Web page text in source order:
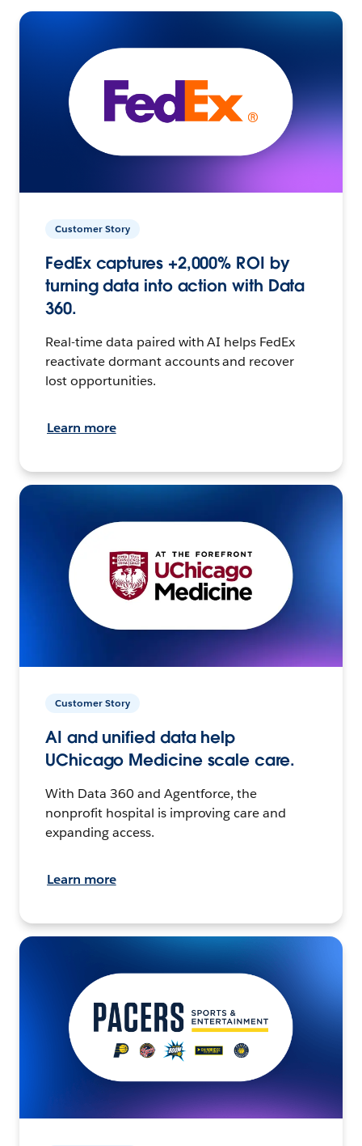
Customer Story
FedEx captures +2,000% ROI by
turning data into action with Data
360.
Real-time data paired with AI helps FedEx
reactivate dormant accounts and recover
lost opportunities.
Learn more
Customer Story
AI and unified data help
UChicago Medicine scale care.
With Data 360 and Agentforce, the
nonprofit hospital is improving care and
expanding access.
Learn more